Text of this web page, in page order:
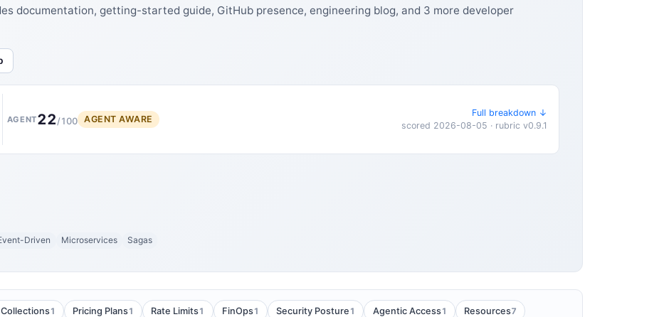
documentation, getting-started guide, GitHub presence, engineering blog, and 3 more developer
AGENT22 /100 AGENT AWARE
Full breakdown ↓
scored 2026-08-05 · rubric v0.9.1
Driven Microservices Sagas
1 Pricing Plans1 Rate Limits1 FinOps1 Security Posture 1 Agentic Access1 Resources7